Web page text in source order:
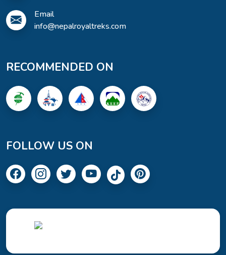
Email
info@nepalroyaltreks.com
RECOMMENDED ON
FOLLOW US ON